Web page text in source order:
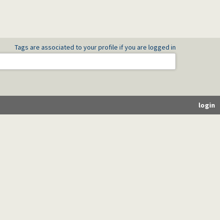
Tags are associated to your profile if you are logged in
login